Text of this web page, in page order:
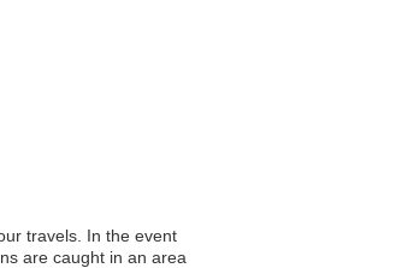
travels. In the event
are caught in an area